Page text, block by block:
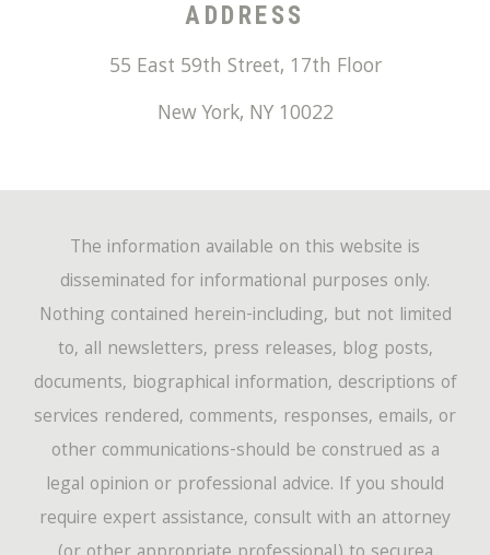
ADDRESS
55 East 59th Street, 17th Floor
New York, NY 10022
The information available on this website is
disseminated for informational purposes only.
Nothing contained herein-including, but not limited
to, all newsletters, press releases, blog posts,
documents, biographical information, descriptions of
services rendered, comments, responses, emails, or
other communications-should be construed as a
legal opinion or professional advice. If you should
require expert assistance, consult with an attorney